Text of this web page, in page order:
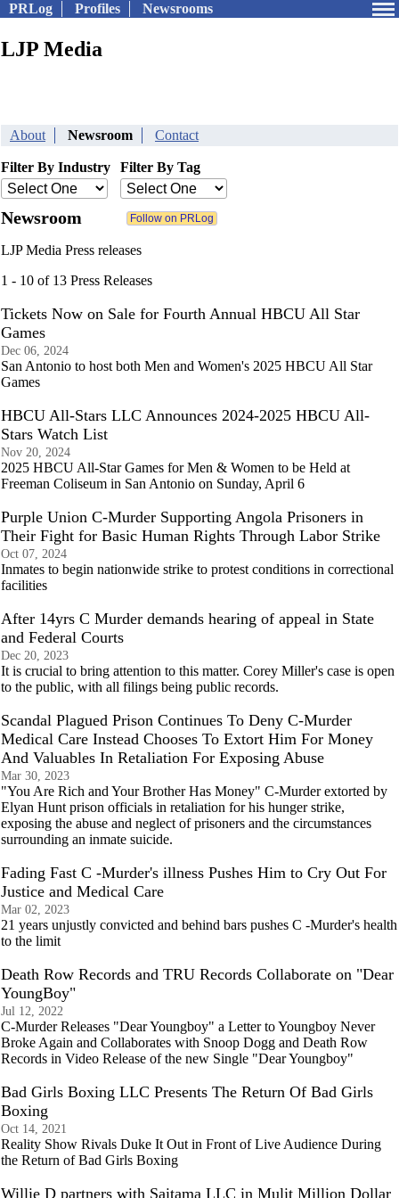
PRLog Profiles Newsrooms
LJP Media
About Newsroom Contact
Filter By Industry Filter By Tag
Newsroom
LJP Media Press releases
1 - 10 of 13 Press Releases
Tickets Now on Sale for Fourth Annual HBCU All Star
Games
Dec 06, 2024
San Antonio to host both Men and Women's 2025 HBCU All Star
Games
HBCU All-Stars LLC Announces 2024-2025 HBCU All-
Stars Watch List
Nov 20, 2024
2025 HBCU All-Star Games for Men & Women to be Held at
Freeman Coliseum in San Antonio on Sunday, April 6
Purple Union C-Murder Supporting Angola Prisoners in
Their Fight for Basic Human Rights Through Labor Strike
Oct 07, 2024
Inmates to begin nationwide strike to protest conditions in correctional
facilities
After 14yrs C Murder demands hearing of appeal in State
and Federal Courts
Dec 20, 2023
It is crucial to bring attention to this matter. Corey Miller's case is open
to the public, with all filings being public records.
Scandal Plagued Prison Continues To Deny C-Murder
Medical Care Instead Chooses To Extort Him For Money
And Valuables In Retaliation For Exposing Abuse
Mar 30, 2023
"You Are Rich and Your Brother Has Money" C-Murder extorted by
Elyan Hunt prison officials in retaliation for his hunger strike,
exposing the abuse and neglect of prisoners and the circumstances
surrounding an inmate suicide.
Fading Fast C -Murder's illness Pushes Him to Cry Out For
Justice and Medical Care
Mar 02, 2023
21 years unjustly convicted and behind bars pushes C -Murder's health
to the limit
Death Row Records and TRU Records Collaborate on "Dear
YoungBoy"
Jul 12, 2022
C-Murder Releases "Dear Youngboy" a Letter to Youngboy Never
Broke Again and Collaborates with Snoop Dogg and Death Row
Records in Video Release of the new Single "Dear Youngboy"
Bad Girls Boxing LLC Presents The Return Of Bad Girls
Boxing
Oct 14, 2021
Reality Show Rivals Duke It Out in Front of Live Audience During
the Return of Bad Girls Boxing
Willie D partners with Saitama LLC in Mulit Million Dollar